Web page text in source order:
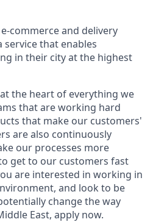
commerce and delivery
that enables
in their city at the highest
the heart of everything we
that are working hard
that make our customers'
are also continuously
our processes more
get to our customers fast
are interested in working in
and look to be
change the way
East, apply now.